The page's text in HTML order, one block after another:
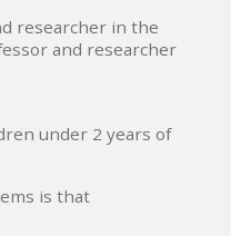
researcher in the
and researcher
under 2 years of
is that